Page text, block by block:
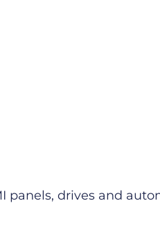
panels, drives and